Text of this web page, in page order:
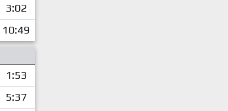
3:02
10:49
1:53
5:37